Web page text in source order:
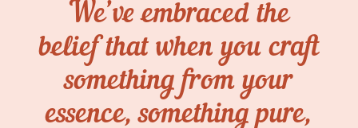
We’ve embraced the
belief that when you craft
something from your
essence, something pure,